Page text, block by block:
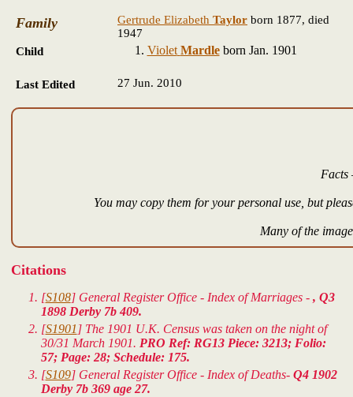
Family Gertrude Elizabeth Taylor born 1877, died
1947
Child
Violet Mardleborn Jan. 1901
Last Edited 27 Jun. 2010
Facts
You may copy them for your personal use, but
Many of the
Citations
[S108] General Register Office - Index of Marriages - , Q3
1898 Derby 7b 409.
[S1901 ] The 1901 U.K. Census was taken on the night of
30/31 March 1901. PRO Ref: RG13 Piece: 3213; Folio:
57; Page: 28; Schedule: 175.
[S109] General Register Office - Index of Deaths- Q4 1902
Derby 7b 369 age 27.